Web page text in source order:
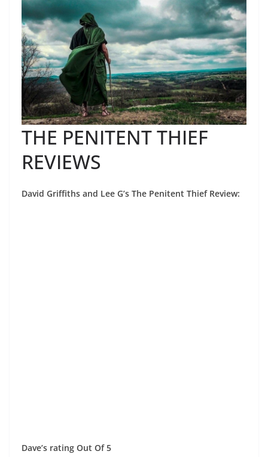
THE PENITENT THIEF
REVIEWS
David Griffiths and Lee G’s The Penitent Thief Review:
Dave’s rating Out Of 5